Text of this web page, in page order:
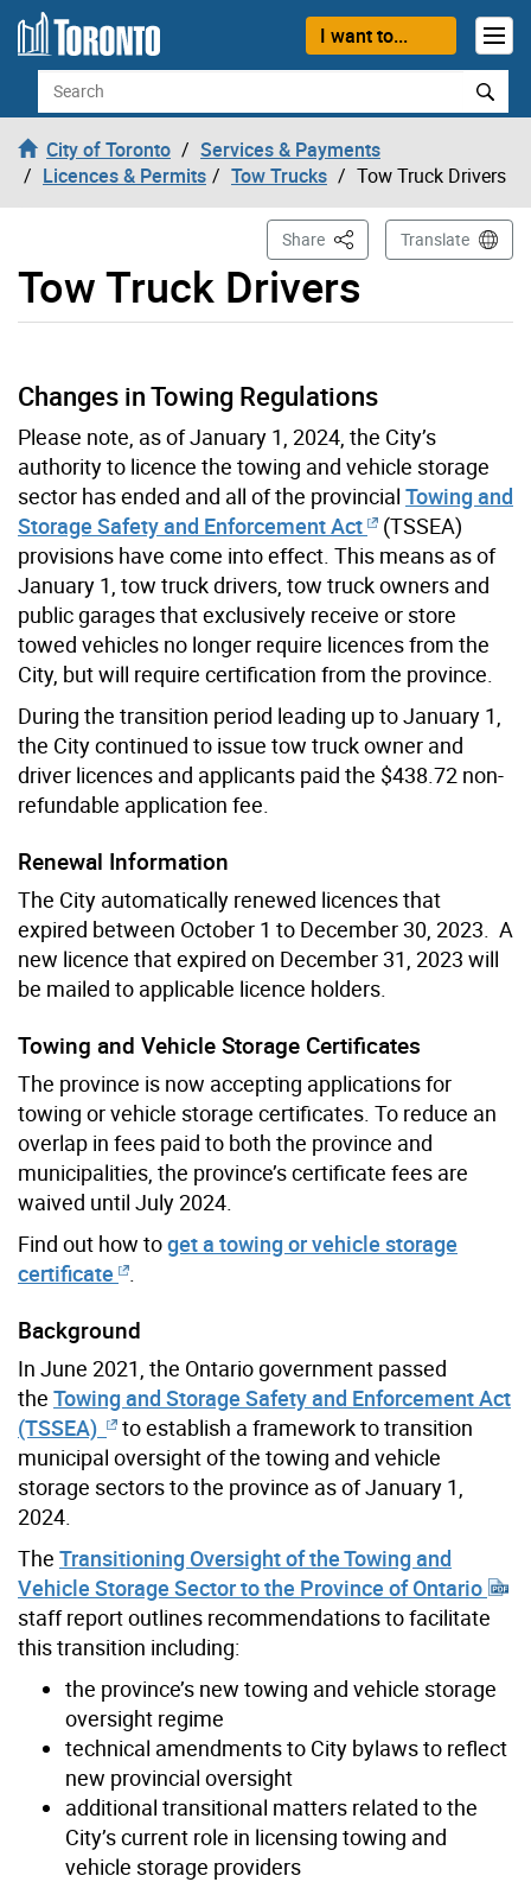
Skip to content
I want to...
Search
City of Toronto
Services & Payments
Licences & Permits
Tow Trucks Tow Truck Drivers
Tow Truck Drivers
Share This PageTranslate
Changes in Towing Regulations
Please note, as of January 1, 2024, the City’s
authority to licence the towing and vehicle storage
sector has ended and all of the provincial Towing and
Storage Safety and Enforcement Act
(TSSEA)
provisions have come into effect. This means as of
January 1, tow truck drivers, tow truck owners and
public garages that exclusively receive or store
towed vehicles no longer require licences from the
City, but will require certification from the province.
During the transition period leading up to January 1,
the City continued to issue tow truck owner and
driver licences and applicants paid the $438.72 non-
refundable application fee.
Renewal Information
The City automatically renewed licences that
expired between October 1 to December 30, 2023. A
new licence that expired on December 31, 2023 will
be mailed to applicable licence holders.
Towing and Vehicle Storage Certificates
The province is now accepting applications for
towing or vehicle storage certificates. To reduce an
overlap in fees paid to both the province and
municipalities, the province’s certificate fees are
waived until July 2024.
Find out how toget a towing or vehicle storage
certificate
Background
In June 2021, the Ontario government passed
the Towing and Storage Safety and Enforcement Act
(TSSEA)
to establish a framework to transition
municipal oversight of the towing and vehicle
storage sectors to the province as of January 1,
2024.
The Transitioning Oversight of the Towing and
Vehicle Storage Sector to the Province of Ontario
staff report outlines recommendations to facilitate
this transition including:
the province’s new towing and vehicle storage
oversight regime
technical amendments to City bylaws to reflect
new provincial oversight
additional transitional matters related to the
City’s current role in licensing towing and
vehicle storage providers